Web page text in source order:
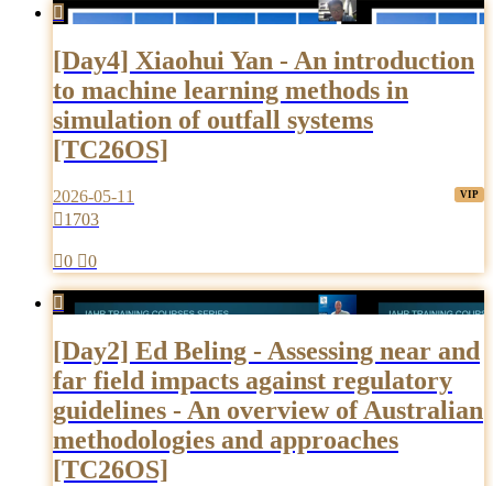

[Day4] Xiaohui Yan - An introduction
to machine learning methods in
simulation of outfall systems
[TC26OS]
2026-05-11
1703
0 0

[Day2] Ed Beling - Assessing near and
far field impacts against regulatory
guidelines - An overview of Australian
methodologies and approaches
[TC26OS]